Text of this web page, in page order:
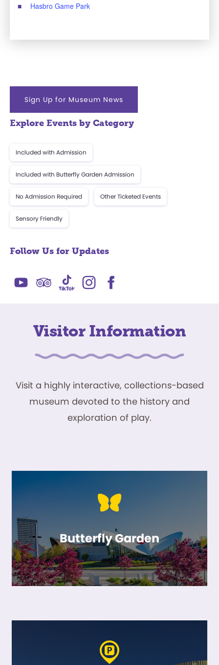
Hasbro Game Park
Sign Up for Museum News
Explore Events by Category
Included with Admission
Included with Butterfly Garden Admission
No Admission Required Other Ticketed Events
Sensory Friendly
Follow Us for Updates
Visitor Information
Visit a highly interactive, collections-based
museum devoted to the history and
exploration of play.
Butterfly Garden